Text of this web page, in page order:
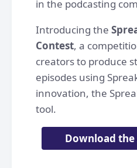
in the podcasting
Introducing the
Contest, a
creators to produce
episodes using
innovation, the
tool.
Download